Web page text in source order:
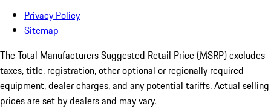
Privacy Policy
Sitemap
The Total Manufacturers Suggested Retail Price (MSRP) excludes
taxes, title, registration, other optional or regionally required
equipment, dealer charges, and any potential tariffs. Actual selling
prices are set by dealers and may vary.